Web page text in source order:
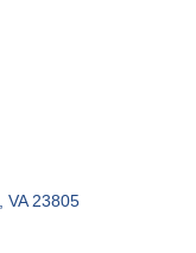
VA 23805